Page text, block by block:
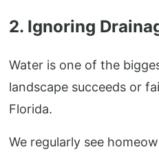
2. Ignoring
Water is one of the
landscape succeeds or
Florida.
We regularly see